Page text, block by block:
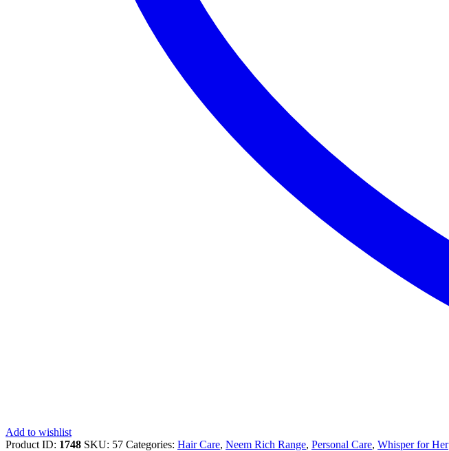
Add to wishlist
Product ID: 1748 SKU: 57 Categories: Hair Care, Neem Rich Range, Personal Care, Whisper for Her